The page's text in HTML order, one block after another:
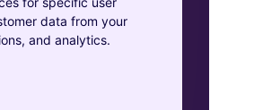
data from your
and analytics.